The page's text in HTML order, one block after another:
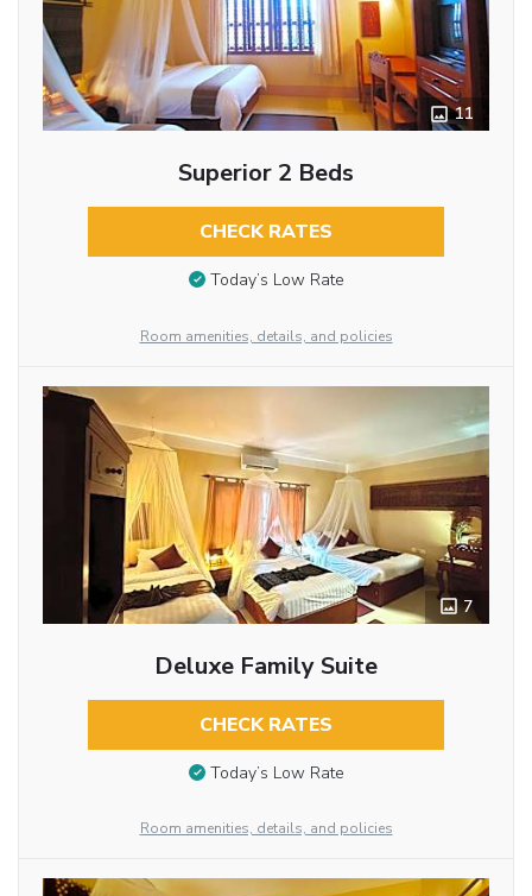
11
Superior 2 Beds
CHECK RATES
Today’s Low Rate
Room amenities, details, and policies
7
Deluxe Family Suite
CHECK RATES
Today’s Low Rate
Room amenities, details, and policies